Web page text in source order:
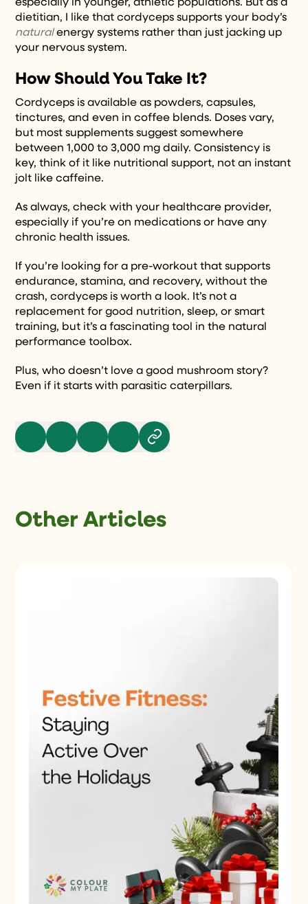
especially in younger, athletic populations. But as a
dietitian, I like that cordyceps supports your body’s
naturalenergy systems rather than just jacking up
your nervous system.
How Should You Take It?
Cordyceps is available as powders, capsules,
tinctures, and even in coffee blends. Doses vary,
but most supplements suggest somewhere
between 1,000 to 3,000 mg daily. Consistency is
key, think of it like nutritional support, not an instant
jolt like caffeine.
As always, check with your healthcare provider,
especially if you’re on medications or have any
chronic health issues.
If you’re looking for a pre-workout that supports
endurance, stamina, and recovery, without the
crash, cordyceps is worth a look. It’s not a
replacement for good nutrition, sleep, or smart
training, but it’s a fascinating tool in the natural
performance toolbox.
Plus, who doesn’t love a good mushroom story?
Even if it starts with parasitic caterpillars.
Other Articles